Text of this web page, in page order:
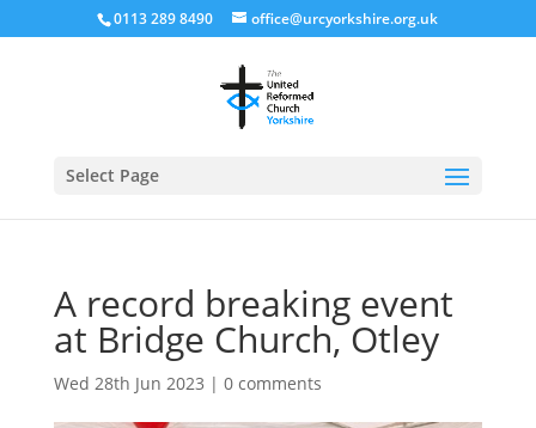
0113 289 8490 office@urcyorkshire.org.uk
Select Page
A record breaking event
at Bridge Church, Otley
Wed 28th Jun 2023 | 0 comments